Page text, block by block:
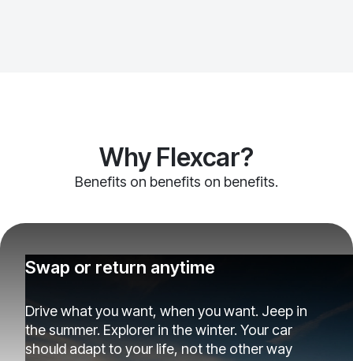
Why Flexcar?
Benefits on benefits on benefits.
Swap or return anytime
Drive what you want, when you want. Jeep in
the summer. Explorer in the winter. Your car
should adapt to your life, not the other way